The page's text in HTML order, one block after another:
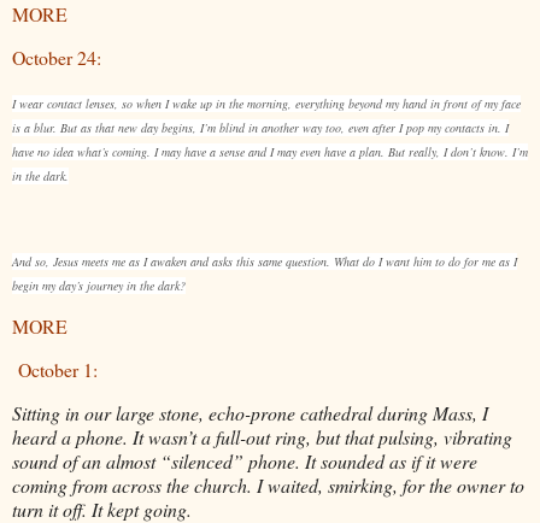
MORE
October 24:
I wear contact lenses, so when I wake up in the morning, everything beyond my hand in front of my face
is a blur. But as that new day begins, I’m blind in another way too, even after I pop my contacts in. I
have no idea what’s coming. I may have a sense and I may even have a plan. But really, I don’t know. I’m
in the dark.
And so, Jesus meets me as I awaken and asks this same question. What do I want him to do for me as I
begin my day’s journey in the dark?
MORE
October 1:
Sitting in our large stone, echo-prone cathedral during Mass, I
heard a phone. It wasn’t a full-out ring, but that pulsing, vibrating
sound of an almost “silenced” phone. It sounded as if it were
coming from across the church. I waited, smirking, for the owner to
turn it off. It kept going.